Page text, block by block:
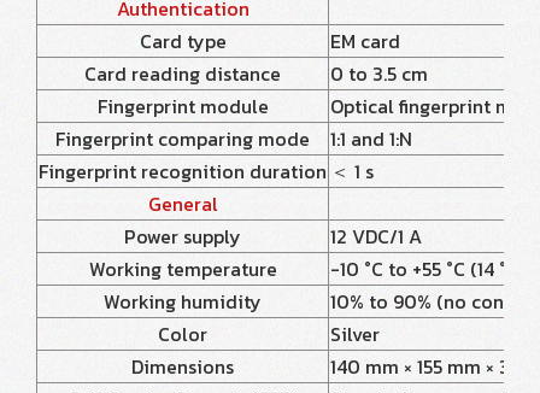
Authentication
Card type
EM card
Card reading distance
0 to 3.5 cm
Fingerprint module
Optical fingerprint
Fingerprint comparing mode
1:1 and 1:N
Fingerprint recognition duration ＜ 1 s
General
Power supply
12 VDC/1 A
Working temperature
-10 °C to +55 °C (14 °F to
Working humidity
10% to 90% (no
Color
Silver
Dimensions
140 mm × 155 mm × 30